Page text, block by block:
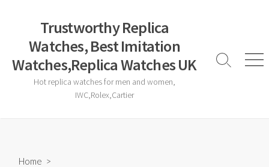
Trustworthy Replica
Watches, Best Imitation
Watches,Replica Watches UK
Hot replica watches for men and women,
IWC,Rolex,Cartier
Search
Home >